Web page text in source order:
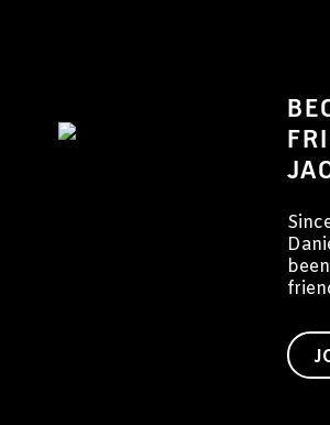
like
to